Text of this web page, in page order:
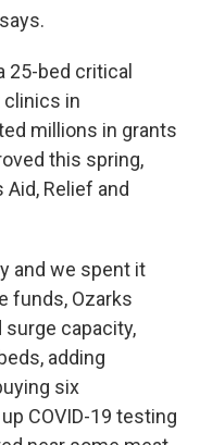
25-bed critical
in
millions in grants
this spring,
Relief and
and we spent it
funds, Ozarks
capacity,
adding
six
COVID-19 testing